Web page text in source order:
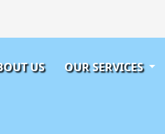
US OUR SERVICES